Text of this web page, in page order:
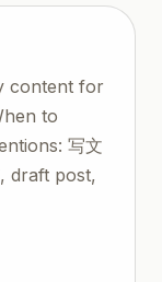
content for
to
写文
draft post,